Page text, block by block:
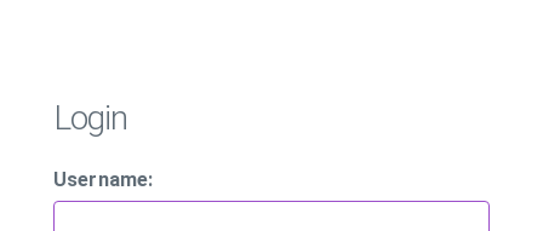
Login
Username: